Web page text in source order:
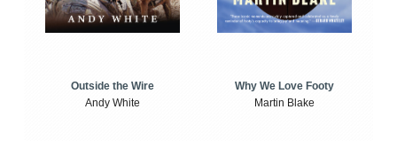
Outside the Wire
Andy White
Why We Love Footy
Martin Blake